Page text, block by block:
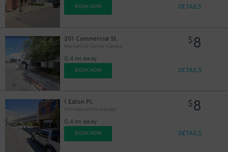
BOOK NOW DETAILS
201 Commercial St.
Mercantile Center Garage
0.4 mi away
$8
BOOK NOW DETAILS
1 Eaton Pl.
One Mercantile Garage
0.4 mi away
$8
BOOK NOW DETAILS